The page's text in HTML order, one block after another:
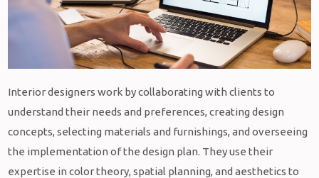
Interior designers work by collaborating with clients to
understand their needs and preferences, creating design
concepts, selecting materials and furnishings, and overseeing
the implementation of the design plan. They use their
expertise in color theory, spatial planning, and aesthetics to